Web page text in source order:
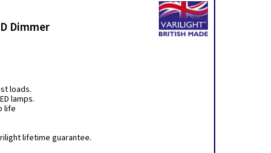
Dimmer
loads.
lamps.
life
lifetime guarantee.